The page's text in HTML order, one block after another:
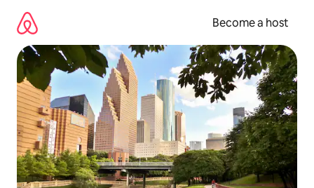
content
Become a host